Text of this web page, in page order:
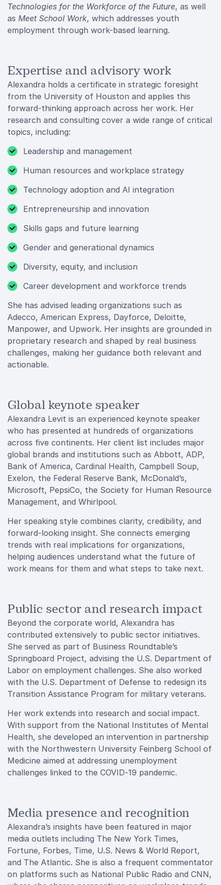
Technologies for the Workforce of the Future, as well
as Meet School Work, which addresses youth
employment through work-based learning.
Expertise and advisory work
Alexandra holds a certificate in strategic foresight
from the University of Houston and applies this
forward-thinking approach across her work. Her
research and consulting cover a wide range of critical
topics, including:
Leadership and management
Human resources and workplace strategy
Technology adoption and AI integration
Entrepreneurship and innovation
Skills gaps and future learning
Gender and generational dynamics
Diversity, equity, and inclusion
Career development and workforce trends
She has advised leading organizations such as
Adecco, American Express, Dayforce, Deloitte,
Manpower, and Upwork. Her insights are grounded in
proprietary research and shaped by real business
challenges, making her guidance both relevant and
actionable.
Global keynote speaker
Alexandra Levit is an experienced keynote speaker
who has presented at hundreds of organizations
across five continents. Her client list includes major
global brands and institutions such as Abbott, ADP,
Bank of America, Cardinal Health, Campbell Soup,
Exelon, the Federal Reserve Bank, McDonald’s,
Microsoft, PepsiCo, the Society for Human Resource
Management, and Whirlpool.
Her speaking style combines clarity, credibility, and
forward-looking insight. She connects emerging
trends with real implications for organizations,
helping audiences understand what the future of
work means for them and what steps to take next.
Public sector and research impact
Beyond the corporate world, Alexandra has
contributed extensively to public sector initiatives.
She served as part of Business Roundtable’s
Springboard Project, advising the U.S. Department of
Labor on employment challenges. She also worked
with the U.S. Department of Defense to redesign its
Transition Assistance Program for military veterans.
Her work extends into research and social impact.
With support from the National Institutes of Mental
Health, she developed an intervention in partnership
with the Northwestern University Feinberg School of
Medicine aimed at addressing unemployment
challenges linked to the COVID-19 pandemic.
Media presence and recognition
Alexandra’s insights have been featured in major
media outlets including The New York Times,
Fortune, Forbes, Time, U.S. News & World Report,
and The Atlantic. She is also a frequent commentator
on platforms such as National Public Radio and CNN,